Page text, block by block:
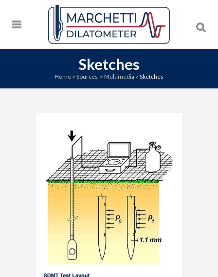
Sketches
Home > Sources > Multimedia > Sketches